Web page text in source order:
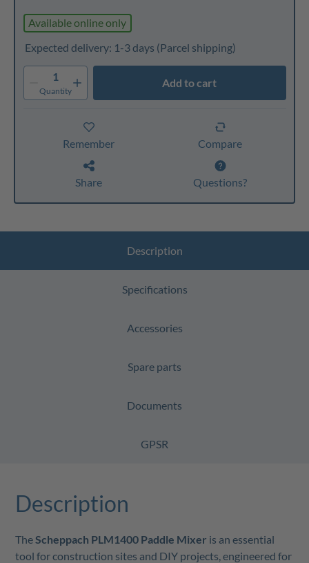
Available online only
Expected delivery: 1-3 days (Parcel shipping)
1
Quantity
Add to cart
Remember Compare
Share Questions?
Description
Specifications
Accessories
Spare parts
Documents
GPSR
Description
TheScheppach PLM1400 Paddle Mixer is an essential
tool for construction sites and DIY projects, engineered for